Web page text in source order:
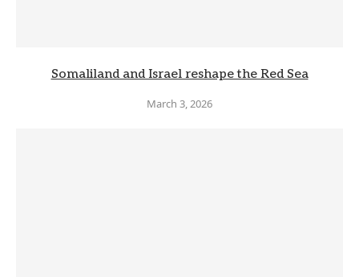
Somaliland and Israel reshape the Red Sea
March 3, 2026